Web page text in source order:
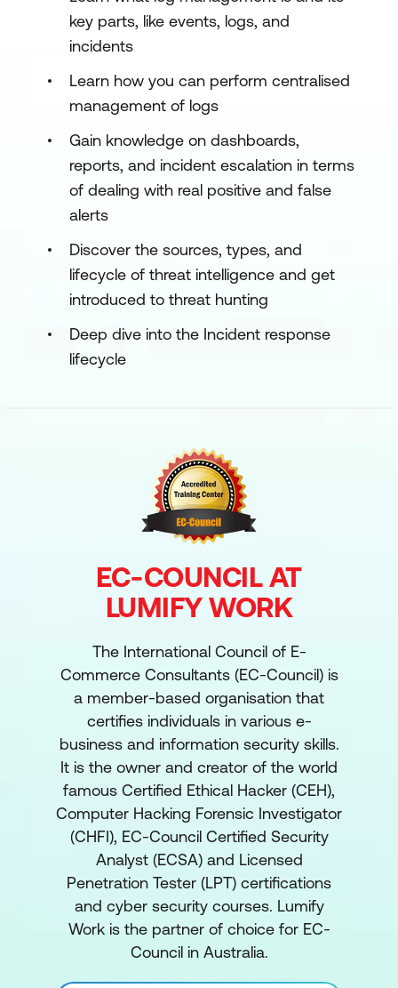
key parts, like events, logs, and
incidents
Learn how you can perform centralised
management of logs
Gain knowledge on dashboards,
reports, and incident escalation in terms
of dealing with real positive and false
alerts
Discover the sources, types, and
lifecycle of threat intelligence and get
introduced to threat hunting
Deep dive into the Incident response
lifecycle
EC-COUNCIL AT
LUMIFY WORK
The International Council of E-
Commerce Consultants (EC-Council) is
a member-based organisation that
certifies individuals in various e-
business and information security skills.
It is the owner and creator of the world
famous Certified Ethical Hacker (CEH),
Computer Hacking Forensic Investigator
(CHFI), EC-Council Certified Security
Analyst (ECSA) and Licensed
Penetration Tester (LPT) certifications
and cyber security courses. Lumify
Work is the partner of choice for EC-
Council in Australia.